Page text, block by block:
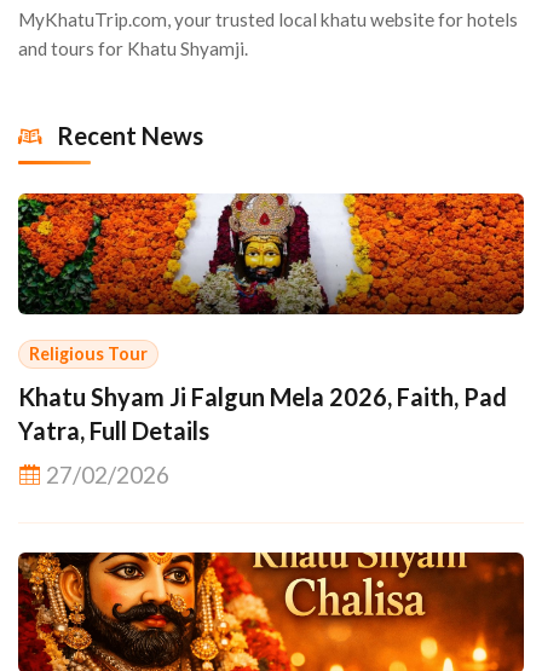
MyKhatuTrip.com, your trusted local khatu website for hotels
and tours for Khatu Shyamji.
Recent News
Religious Tour
Khatu Shyam Ji Falgun Mela 2026, Faith, Pad
Yatra, Full Details
27/02/2026